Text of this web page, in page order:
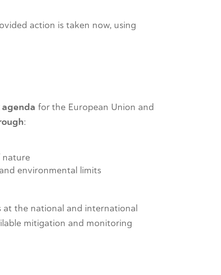
action is taken now, using
for the European Union and
:
nature
environmental limits
the national and international
mitigation and monitoring